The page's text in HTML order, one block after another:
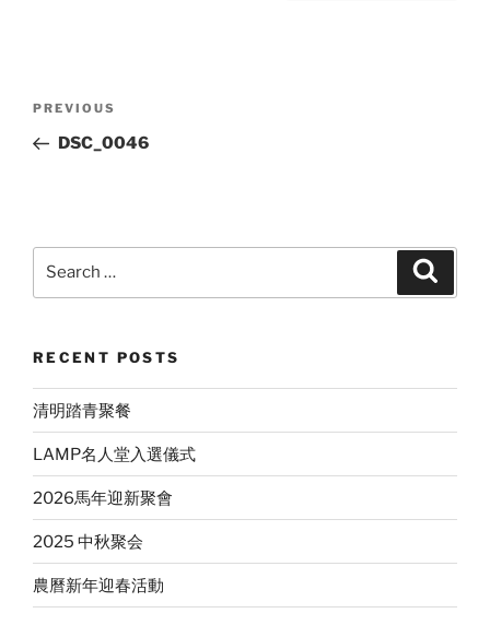
Previous
Post
PREVIOUS
DSC_0046
RECENT POSTS
清明踏青聚餐
LAMP名人堂入選儀式
2026馬年迎新聚會
2025 中秋聚会
農曆新年迎春活動